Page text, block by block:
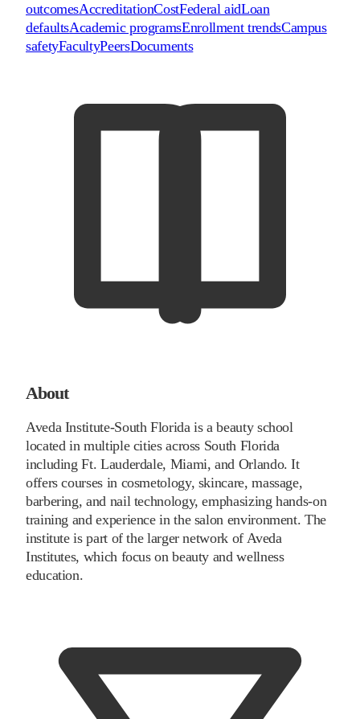
outcomesAccreditationCostFederal aidLoan
defaultsAcademic programsEnrollment trendsCampus
safetyFacultyPeersDocuments
About
Aveda Institute-South Florida is a beauty school
located in multiple cities across South Florida
including Ft. Lauderdale, Miami, and Orlando. It
offers courses in cosmetology, skincare, massage,
barbering, and nail technology, emphasizing hands-on
training and experience in the salon environment. The
institute is part of the larger network of Aveda
Institutes, which focus on beauty and wellness
education.